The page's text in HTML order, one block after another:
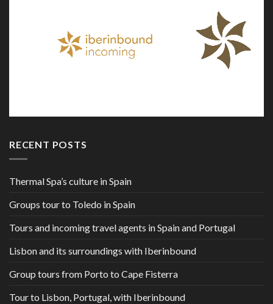
RECENT POSTS
Thermal Spa’s culture in Spain
Groups tour to Toledo in Spain
Tours and incoming travel agents in Spain and Portugal
Lisbon and its surroundings with Iberinbound
Group tours from Porto to Cape Fisterra
Tour to Lisbon, Portugal, with Iberinbound